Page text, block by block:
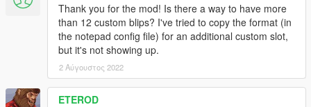
Thank you for the mod! Is there a way to have more
than 12 custom blips? I've tried to copy the format (in
the notepad config file) for an additional custom slot,
but it's not showing up.
2 Αύγουστος 2022
ETEROD